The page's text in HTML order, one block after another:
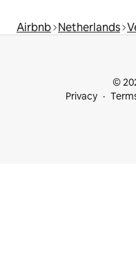
Airbnb Netherlands
©
Privacy